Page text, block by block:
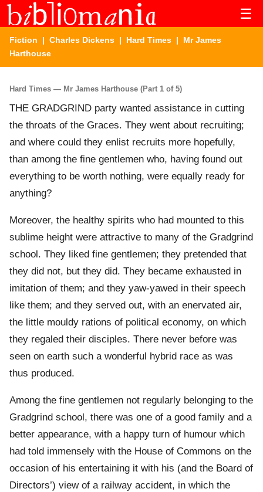
☰
Fiction | Charles Dickens | Hard Times | Mr James
Harthouse
Hard Times — Mr James Harthouse (Part 1 of 5)
THE GRADGRIND party wanted assistance in cutting
the throats of the Graces. They went about recruiting;
and where could they enlist recruits more hopefully,
than among the fine gentlemen who, having found out
everything to be worth nothing, were equally ready for
anything?
Moreover, the healthy spirits who had mounted to this
sublime height were attractive to many of the Gradgrind
school. They liked fine gentlemen; they pretended that
they did not, but they did. They became exhausted in
imitation of them; and they yaw-yawed in their speech
like them; and they served out, with an enervated air,
the little mouldy rations of political economy, on which
they regaled their disciples. There never before was
seen on earth such a wonderful hybrid race as was
thus produced.
Among the fine gentlemen not regularly belonging to the
Gradgrind school, there was one of a good family and a
better appearance, with a happy turn of humour which
had told immensely with the House of Commons on the
occasion of his entertaining it with his (and the Board of
Directors’) view of a railway accident, in which the